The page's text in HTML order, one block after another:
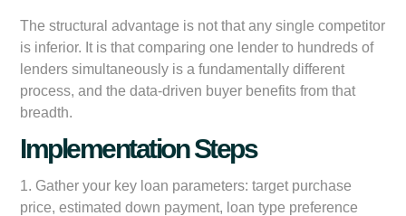
The structural advantage is not that any single competitor
is inferior. It is that comparing one lender to hundreds of
lenders simultaneously is a fundamentally different
process, and the data-driven buyer benefits from that
breadth.
Implementation Steps
1. Gather your key loan parameters: target purchase
price, estimated down payment, loan type preference